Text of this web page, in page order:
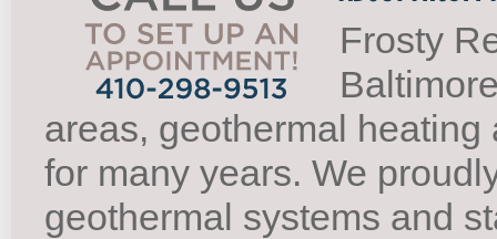
Frosty
areas, geothermal
for many years. We
geothermal systems and